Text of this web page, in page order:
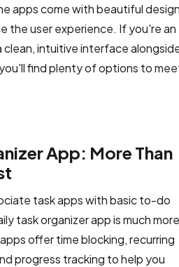
apps come with beautiful
the user experience. If you're an
clean, intuitive interface
find plenty of options to
App: More Than
task apps with basic to-do
task organizer app is much more
offer time blocking, recurring
progress tracking to help you